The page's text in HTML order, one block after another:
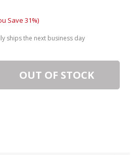
Save 31%)
ships the next business day
OUT OF STOCK